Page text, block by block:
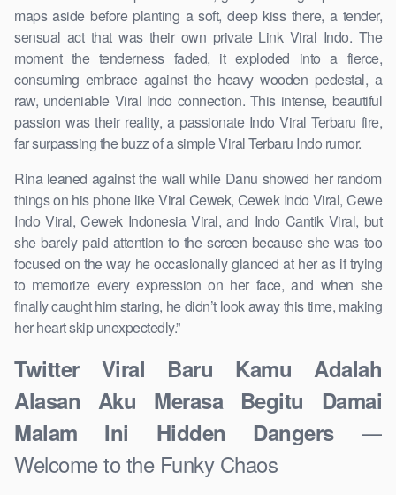
maps aside before planting a soft, deep kiss there, a tender,
sensual act that was their own private Link Viral Indo. The
moment the tenderness faded, it exploded into a fierce,
consuming embrace against the heavy wooden pedestal, a
raw, undeniable Viral Indo connection. This intense, beautiful
passion was their reality, a passionate Indo Viral Terbaru fire,
far surpassing the buzz of a simple Viral Terbaru Indo rumor.
Rina leaned against the wall while Danu showed her random
things on his phone like Viral Cewek, Cewek Indo Viral, Cewe
Indo Viral, Cewek Indonesia Viral, and Indo Cantik Viral, but
she barely paid attention to the screen because she was too
focused on the way he occasionally glanced at her as if trying
to memorize every expression on her face, and when she
finally caught him staring, he didn’t look away this time, making
her heart skip unexpectedly.”
Twitter Viral Baru Kamu Adalah
Alasan Aku Merasa Begitu Damai
Malam Ini Hidden Dangers—
Welcome to the Funky Chaos